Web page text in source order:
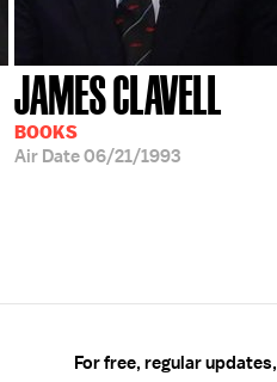
JAMES CLAVELL
BOOKS
Air Date06/21/1993
For free, regular updates,